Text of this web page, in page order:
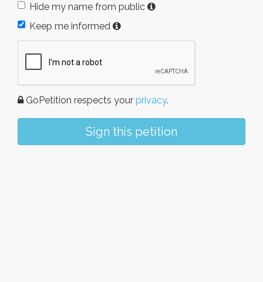
Hide my name from public
Keep me informed
GoPetition respects your privacy.
Sign this petition